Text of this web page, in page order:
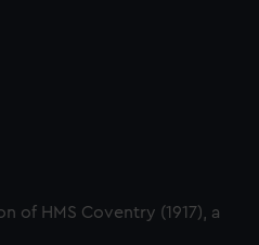
of HMS Coventry (1917), a